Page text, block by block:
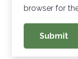
browser for